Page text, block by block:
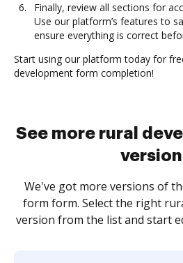
Finally, review all sections for
Use our platform’s features to
ensure everything is correct
Start using our platform today for
development form completion!
See more rural
We've got more versions of
form form. Select the right
version from the list and start